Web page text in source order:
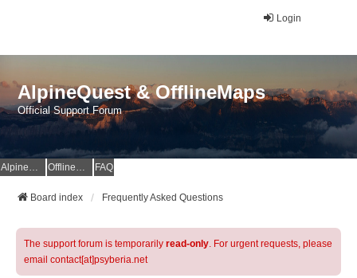
Login
AlpineQuest & OfflineMaps
Official Support Forum
AlpineQuest Website OfflineMaps Website FAQ
Board index Frequently Asked Questions
The support forum is temporarily read-only. For urgent requests, please
email contact[at]psyberia.net